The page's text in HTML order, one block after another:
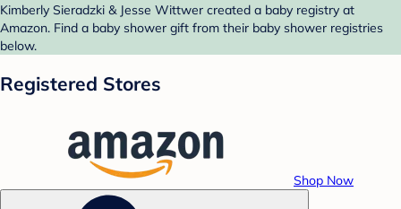
Kimberly Sieradzki & Jesse Wittwer created a baby registry at
Amazon. Find a baby shower gift from their baby shower registries
below.
Registered Stores
Shop Now